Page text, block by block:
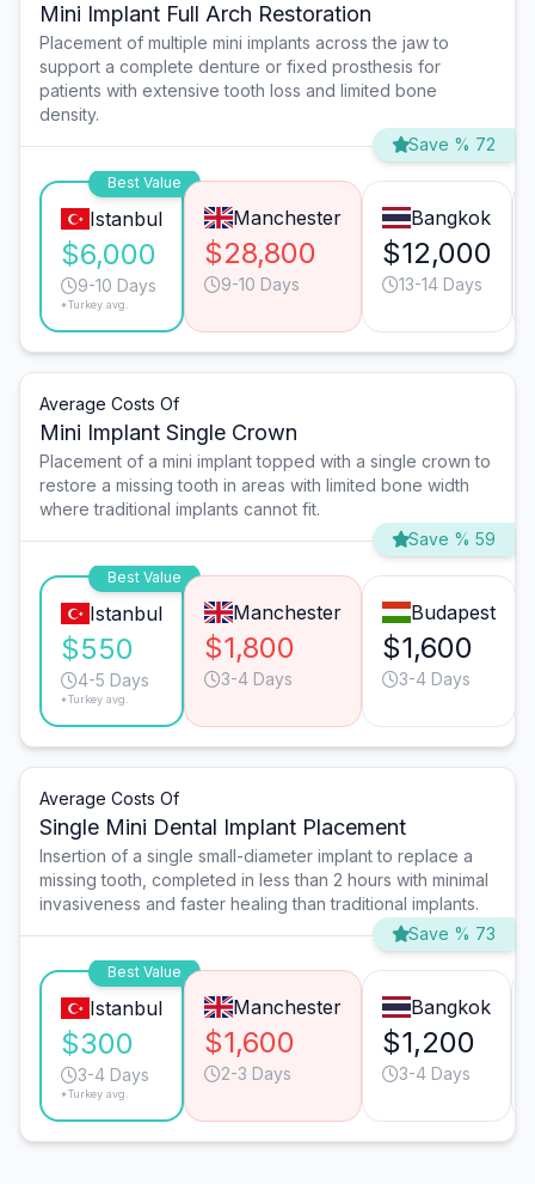
Mini Implant Full Arch Restoration
Placement of multiple mini implants across the jaw to
support a complete denture or fixed prosthesis for
patients with extensive tooth loss and limited bone
density.
Save % 72
Best Value
Istanbul
$6,000
9-10 Days
*Turkey avg.
Manchester
$28,800
9-10 Days
Bangkok
$12,000
13-14 Days
Average Costs Of
Mini Implant Single Crown
Placement of a mini implant topped with a single crown to
restore a missing tooth in areas with limited bone width
where traditional implants cannot fit.
Save % 59
Best Value
Istanbul
$550
4-5 Days
*Turkey avg.
Manchester
$1,800
3-4 Days
Budapest
$1,600
3-4 Days
Average Costs Of
Single Mini Dental Implant Placement
Insertion of a single small-diameter implant to replace a
missing tooth, completed in less than 2 hours with minimal
invasiveness and faster healing than traditional implants.
Save % 73
Best Value
Istanbul
$300
3-4 Days
*Turkey avg.
Manchester
$1,600
2-3 Days
Bangkok
$1,200
3-4 Days